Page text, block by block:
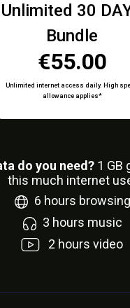
Unlimited 30
Bundle
€55.00
Unlimited internet access daily. High
allowance applies*
do you need? 1 GB
this much internet
6 hours browsing
3 hours music
2 hours video